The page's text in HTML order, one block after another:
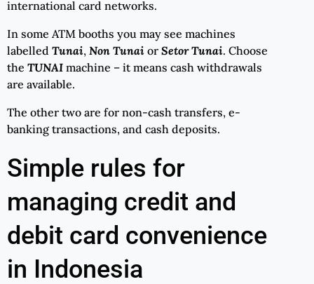
international card networks.
In some ATM booths you may see machines
labelled Tunai, Non Tunai or Setor Tunai. Choose
the TUNAI machine – it means cash withdrawals
are available.
The other two are for non-cash transfers, e-
banking transactions, and cash deposits.
Simple rules for
managing credit and
debit card convenience
in Indonesia